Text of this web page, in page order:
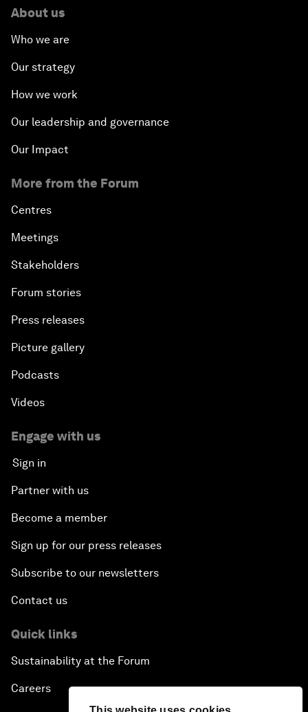
About us
Who we are
Our strategy
How we work
Our leadership and governance
Our Impact
More from the Forum
Centres
Meetings
Stakeholders
Forum stories
Press releases
Picture gallery
Podcasts
Videos
Engage with us
Sign in
Partner with us
Become a member
Sign up for our press releases
Subscribe to our newsletters
Contact us
Quick links
Sustainability at the Forum
Careers